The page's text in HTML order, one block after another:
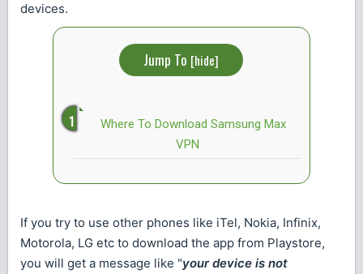
devices.
Jump To [hide]
Where To Download Samsung Max
VPN
If you try to use other phones like iTel, Nokia, Infinix,
Motorola, LG etc to download the app from Playstore,
you will get a message like "your device is not